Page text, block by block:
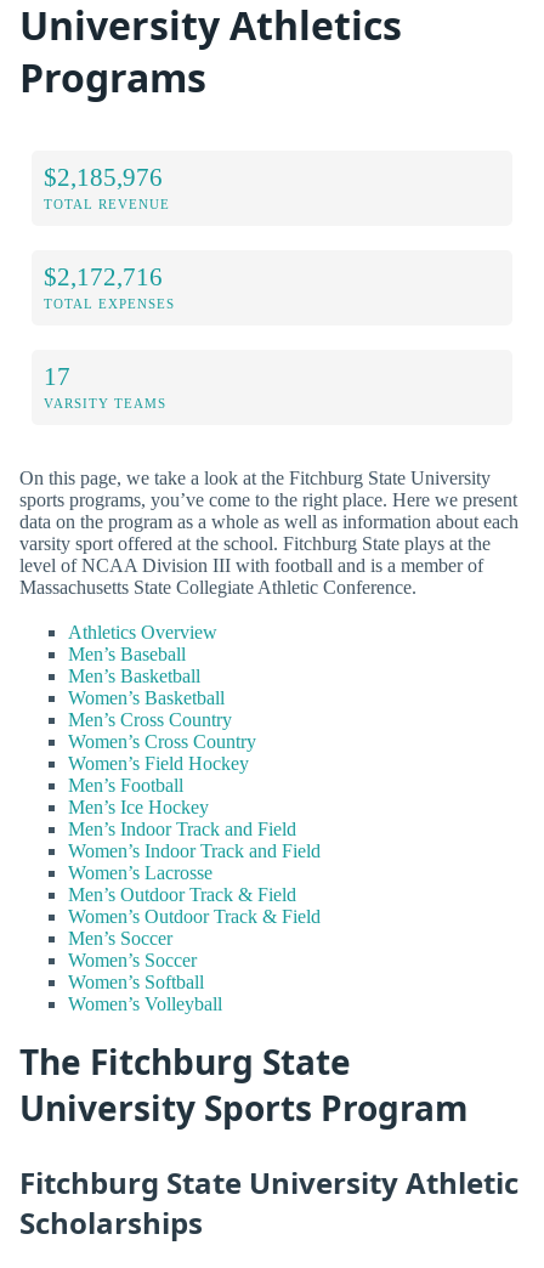
University Athletics
Programs
$2,185,976
TOTAL REVENUE
$2,172,716
TOTAL EXPENSES
17
VARSITY TEAMS
On this page, we take a look at the Fitchburg State University
sports programs, you’ve come to the right place. Here we present
data on the program as a whole as well as information about each
varsity sport offered at the school. Fitchburg State plays at the
level of NCAA Division III with football and is a member of
Massachusetts State Collegiate Athletic Conference.
Athletics Overview
Men’s Baseball
Men’s Basketball
Women’s Basketball
Men’s Cross Country
Women’s Cross Country
Women’s Field Hockey
Men’s Football
Men’s Ice Hockey
Men’s Indoor Track and Field
Women’s Indoor Track and Field
Women’s Lacrosse
Men’s Outdoor Track & Field
Women’s Outdoor Track & Field
Men’s Soccer
Women’s Soccer
Women’s Softball
Women’s Volleyball
The Fitchburg State
University Sports Program
Fitchburg State University Athletic
Scholarships